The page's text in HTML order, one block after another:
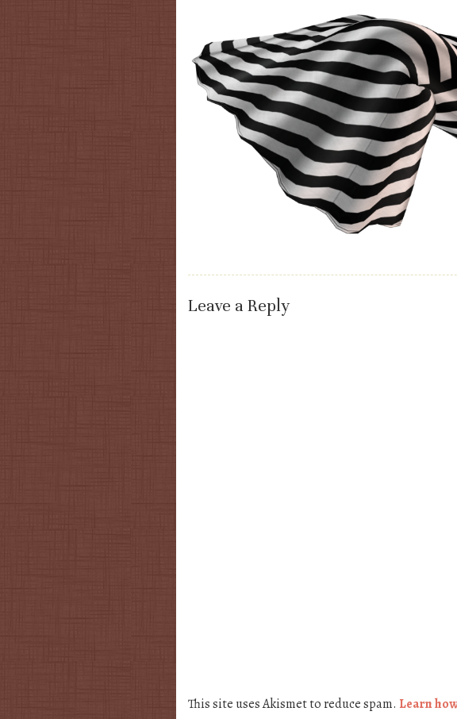
Leave a Reply
This site uses Akismet to reduce spam. Learn